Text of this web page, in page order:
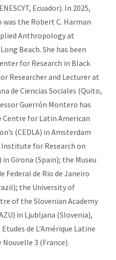
Ecuador). In 2025,
the Robert C. Harman
Anthropology at
Beach. She has been
for Research in Black
Researcher and Lecturer at
de Ciencias Sociales (Quito,
Guerrón Montero has
for Latin American
(CEDLA) in Amsterdam
for Research on
Girona (Spain); the Museu
Federal de Rio de Janeiro
the University of
of the Slovenian Academy
in Ljubljana (Slovenia),
de L’Amérique Latine
3 (France).